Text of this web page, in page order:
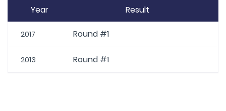
Year Result
2017 Round #1
2013 Round #1